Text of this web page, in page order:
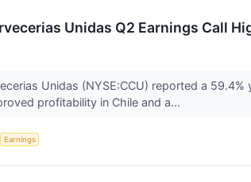
Unidas Q2 Earnings Call
Unidas (NYSE:CCU) reported a
profitability in Chile and a...
Earnings